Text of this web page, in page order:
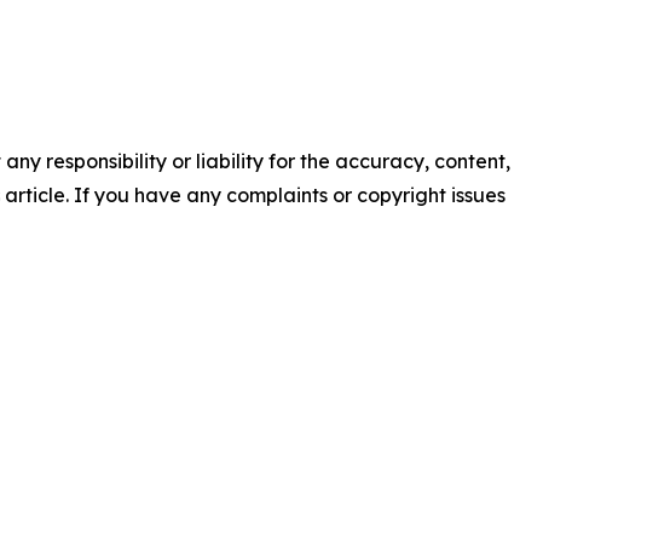
responsibility or liability for the accuracy, content,
If you have any complaints or copyright issues